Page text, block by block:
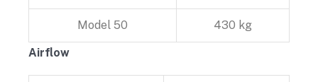
Model 50 430 kg
Airflow